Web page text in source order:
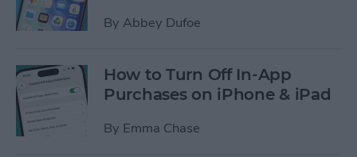
By Abbey Dufoe
How to Turn Off In-App
Purchases on iPhone & iPad
By Emma Chase